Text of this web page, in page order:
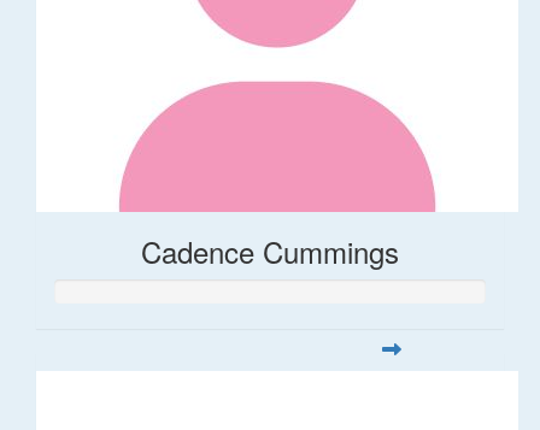
Cadence Cummings